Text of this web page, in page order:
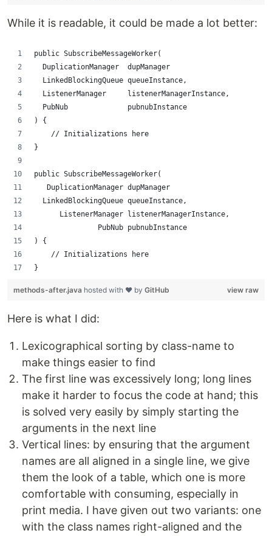
While it is readable, it could be made a lot better:
public SubscribeMessageWorker(
  DuplicationManager  dupManager
  LinkedBlockingQueue queueInstance,
  ListenerManager     listenerManagerInstance,
  PubNub              pubnubInstance
) {
    // Initializations here
}
public SubscribeMessageWorker(
   DuplicationManager dupManager
  LinkedBlockingQueue queueInstance,
      ListenerManager listenerManagerInstance,
               PubNub pubnubInstance
) {
    // Initializations here
}
view raw
methods-after.java hosted with ❤ by GitHub
Here is what I did:
Lexicographical sorting by class-name to
make things easier to find
The first line was excessively long; long lines
make it harder to focus the code at hand; this
is solved very easily by simply starting the
arguments in the next line
Vertical lines: by ensuring that the argument
names are all aligned in a single line, we give
them the look of a table, which one is more
comfortable with consuming, especially in
print media. I have given out two variants: one
with the class names right-aligned and the